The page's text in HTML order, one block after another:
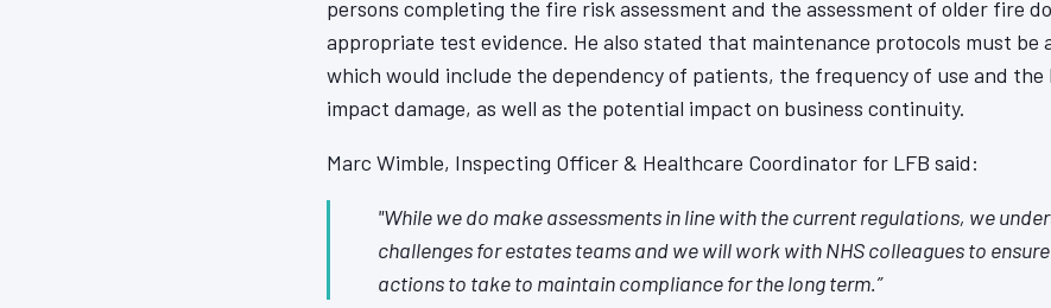
persons completing the fire risk assessment and the assessment of older fire
appropriate test evidence. He also stated that maintenance protocols must be
which would include the dependency of patients, the frequency of use and
impact damage, as well as the potential impact on business continuity.
Marc Wimble, Inspecting Officer & Healthcare Coordinator for LFB said:
"While we do make assessments in line with the current regulations, we
challenges for estates teams and we will work with NHS colleagues to
actions to take to maintain compliance for the long term.”